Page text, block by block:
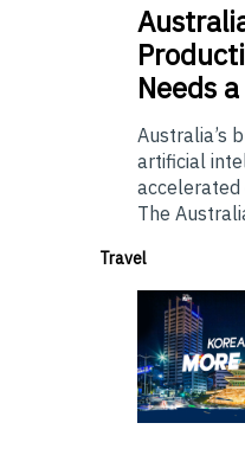
Needs
Australia’s
artificial
accelerated
The
Travel